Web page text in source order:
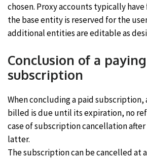
chosen. Proxy accounts typically
the base entity is reserved for the
additional entities are editable as
Conclusion of a paying
subscription
When concluding a paid subscription,
billed is due until its expiration, no
case of subscription cancellation
latter.
The subscription can be cancelled at